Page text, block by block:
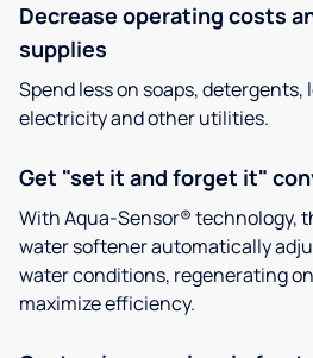
Decrease operating costs
supplies
Spend less on soaps, detergents,
electricity and other utilities.
Get "set it and forget it"
With Aqua-Sensor® technology,
water softener automatically
water conditions, regenerating
maximize efficiency.